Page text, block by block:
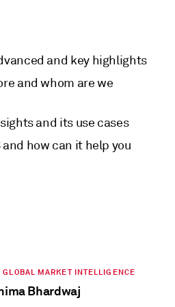
and key highlights
and whom are we
and its use cases
and how can it help you
GLOBAL MARKET INTELLIGENCE
Bhardwaj